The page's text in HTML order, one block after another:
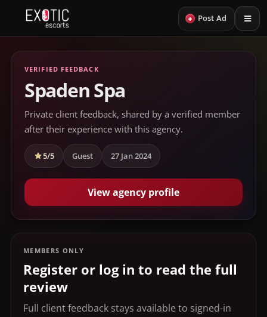
+ Post Ad
VERIFIED FEEDBACK
Spaden Spa
Private client feedback, shared by a verified member
after their experience with this agency.
5/5 Guest 27 Jan 2024
View agency profile
MEMBERS ONLY
Register or log in to read the full
review
Full client feedback stays available to signed-in